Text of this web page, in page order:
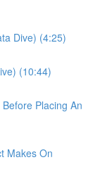
Dive) (4:25)
(10:44)
Placing An
Makes On